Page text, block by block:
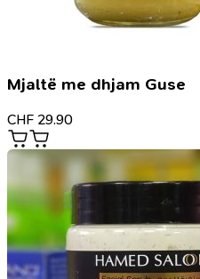
Mjaltë me dhjam Guse
CHF 29.90